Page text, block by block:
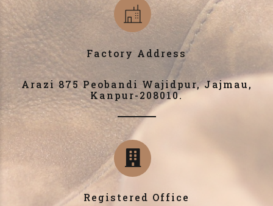
Factory Address
Arazi 875 Peobandi Wajidpur, Jajmau,
Kanpur-208010.
Registered Office